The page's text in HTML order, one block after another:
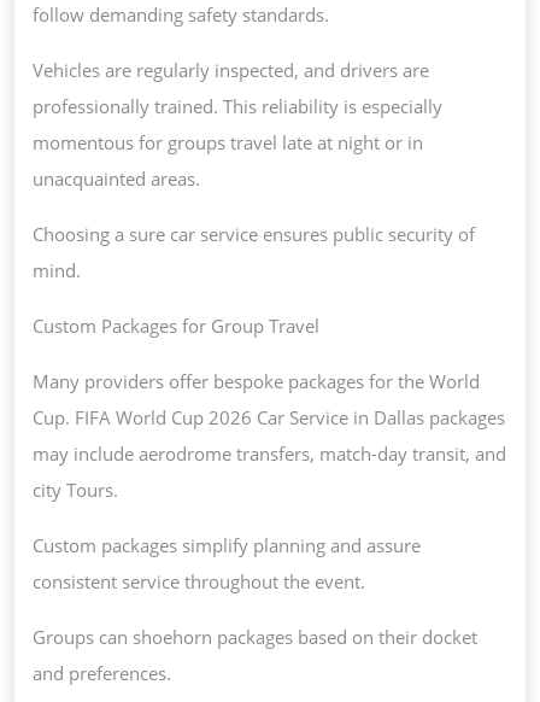
follow demanding safety standards.
Vehicles are regularly inspected, and drivers are
professionally trained. This reliability is especially
momentous for groups travel late at night or in
unacquainted areas.
Choosing a sure car service ensures public security of
mind.
Custom Packages for Group Travel
Many providers offer bespoke packages for the World
Cup. FIFA World Cup 2026 Car Service in Dallas packages
may include aerodrome transfers, match-day transit, and
city Tours.
Custom packages simplify planning and assure
consistent service throughout the event.
Groups can shoehorn packages based on their docket
and preferences.